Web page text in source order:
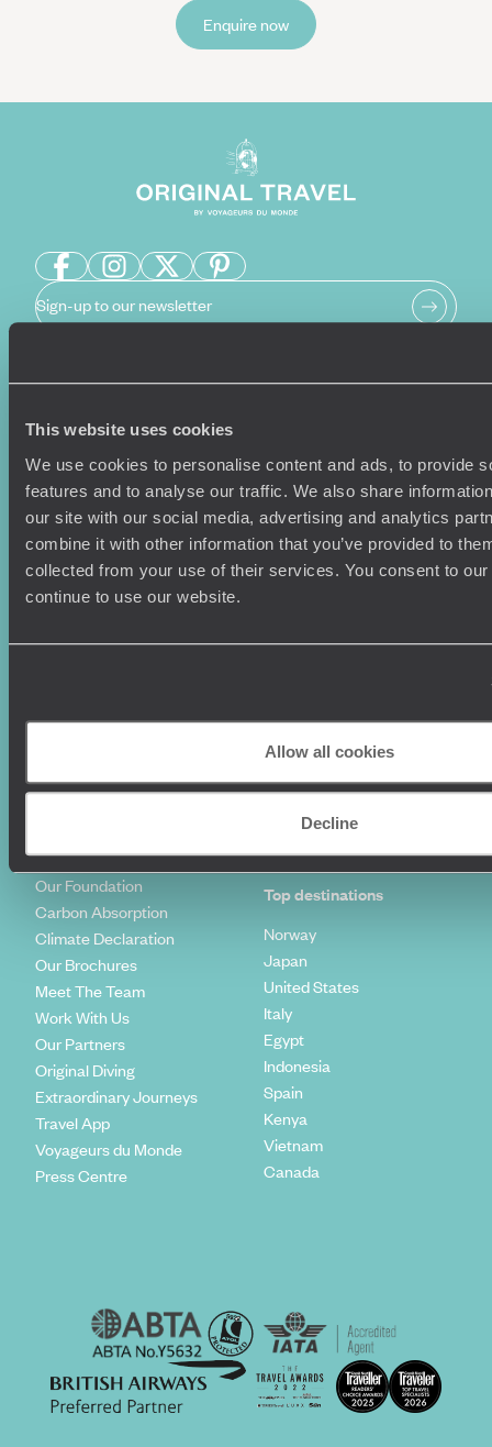
This website uses cookies
We use cookies to personalise content and ads, to provide
features and to analyse our traffic. We also share
our site with our social media, advertising and analytics
combine it with other information that you’ve provided to
collected from your use of their services. You consent to
continue to use our website.
Allow all cookies
Decline
Enquire now
Sign-up to our newsletter
Where To Go?
Honeymoons
Family Holidays
Couples Holidays
Summer Holidays
Luxury Cruises
World Tours
Travel Trends
Who we are
Our Added Value
Our Foundation
Carbon Absorption
Climate Declaration
Our Brochures
Meet The Team
Work With Us
Our Partners
Original Diving
Extraordinary Journeys
Travel App
Voyageurs du Monde
Press Centre
Terms & Conditions
Copyrights
Sitemap
Cookie Policy
Privacy Policy
Travel Visas
Make Your Money Travel
Further
Sign Up To Our Newsletter
Complaints Policy
Top destinations
Norway
Japan
United States
Italy
Egypt
Indonesia
Spain
Kenya
Vietnam
Canada